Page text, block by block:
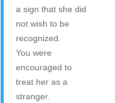
a sign that she did
not wish to be
recognized.
You were
encouraged to
treat her as a
stranger.